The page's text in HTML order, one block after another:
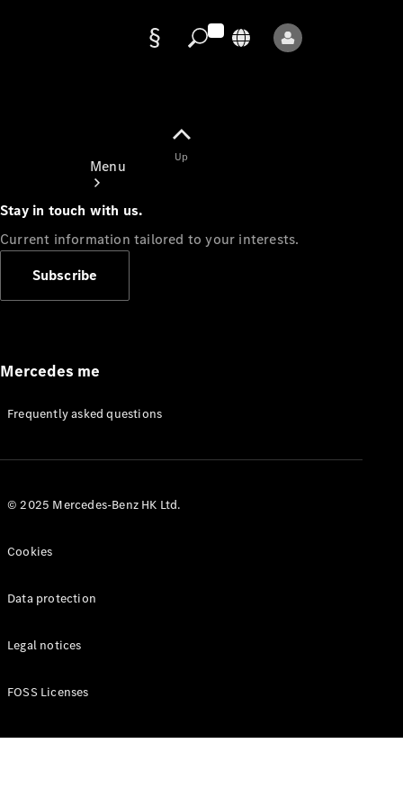
Menu
Appointment
Manuals
Up
Stay in touch with us.
Current information tailored to your interests.
Subscribe
Mercedes me
Frequently asked questions
© 2025 Mercedes-Benz HK Ltd.
Cookies
Data protection
Legal notices
FOSS Licenses